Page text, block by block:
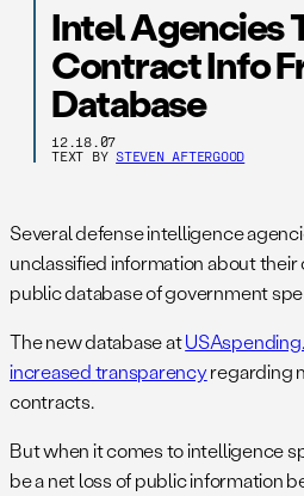
Intel Agencies
Contract Info
Database
12.18.07
TEXT BY STEVEN AFTERGOOD
Several defense intelligence
unclassified information about
public database of government
The new database at
increased transparencyregarding
contracts.
But when it comes to intelligence
be a net loss of public information